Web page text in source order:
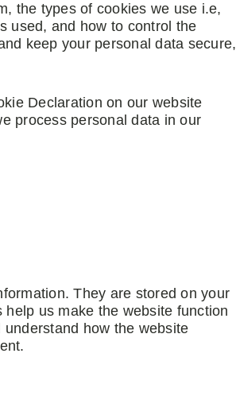
the types of cookies we use i.e,
used, and how to control the
keep your personal data secure,
Declaration on our website
process personal data in our
They are stored on your
us make the website function
how the website